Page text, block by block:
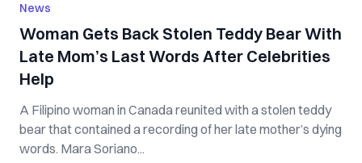
News
Woman Gets Back Stolen Teddy Bear With
Late Mom’s Last Words After Celebrities
Help
A Filipino woman in Canada reunited with a stolen teddy
bear that contained a recording of her late mother’s dying
words. Mara Soriano...